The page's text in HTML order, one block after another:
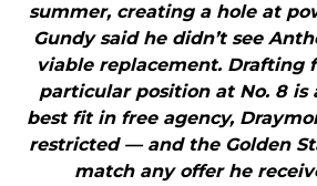
summer, creating a hole at
Gundy said he didn’t see
viable replacement. Drafting
particular position at No. 8 is
best fit in free agency,
restricted — and the Golden
match any offer he